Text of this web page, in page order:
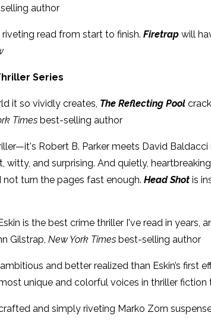
author
riveting read from start to finish.Firetrap will
Series
it so vividly creates, The Reflecting Pool
Times best-selling author
Robert B. Parker meets David
witty, and surprising. And quietly,
turn the pages fast enough.Head Shot is
is the best crime thriller I've read in
Gilstrap,New York Times best-selling author
and better realized than Eskin’s first
unique and colorful voices in thriller fiction
and simply riveting Marko Zorn